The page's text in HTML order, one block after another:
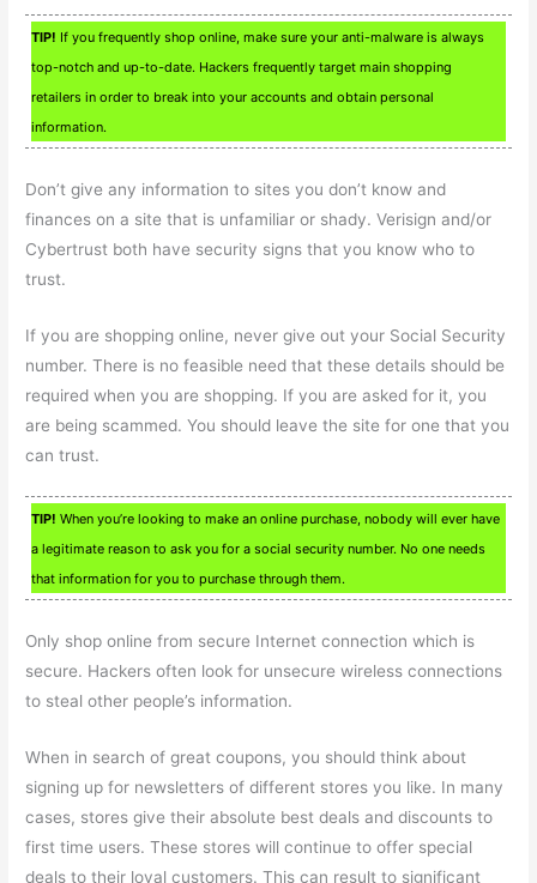
TIP! If you frequently shop online, make sure your anti-malware is always
top-notch and up-to-date. Hackers frequently target main shopping
retailers in order to break into your accounts and obtain personal
information.
Don’t give any information to sites you don’t know and
finances on a site that is unfamiliar or shady. Verisign and/or
Cybertrust both have security signs that you know who to
trust.
If you are shopping online, never give out your Social Security
number. There is no feasible need that these details should be
required when you are shopping. If you are asked for it, you
are being scammed. You should leave the site for one that you
can trust.
TIP! When you’re looking to make an online purchase, nobody will ever have
a legitimate reason to ask you for a social security number. No one needs
that information for you to purchase through them.
Only shop online from secure Internet connection which is
secure. Hackers often look for unsecure wireless connections
to steal other people’s information.
When in search of great coupons, you should think about
signing up for newsletters of different stores you like. In many
cases, stores give their absolute best deals and discounts to
first time users. These stores will continue to offer special
deals to their loyal customers. This can result to significant